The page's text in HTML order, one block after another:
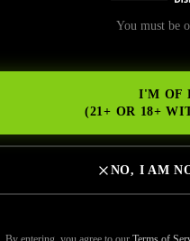
You must be
I'M OF
(21+ OR 18+
NO, I AM